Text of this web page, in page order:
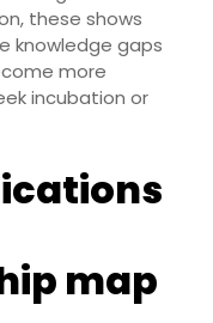
these shows
knowledge gaps
more
incubation or
map